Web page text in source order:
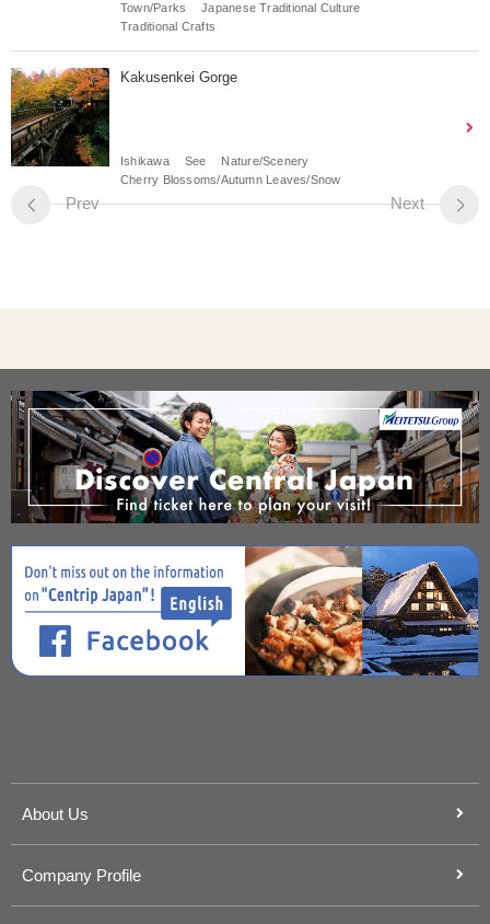
Town/Parks
Japanese Traditional Culture
Traditional Crafts
Kakusenkei Gorge
Ishikawa See
Nature/Scenery
Cherry Blossoms/Autumn Leaves/Snow
Prev Next
About Us
Company Profile